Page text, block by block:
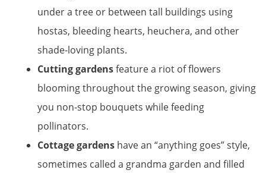
under a tree or between tall buildings using
hostas, bleeding hearts, heuchera, and other
shade-loving plants.
Cutting gardensfeature a riot of flowers
blooming throughout the growing season, giving
you non-stop bouquets while feeding
pollinators.
Cottage gardens have an “anything goes” style,
sometimes called a grandma garden and filled